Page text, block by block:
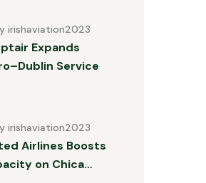
Expands
Service
irishaviation2023
Airlines Boosts
on Chica…
irishaviation2023